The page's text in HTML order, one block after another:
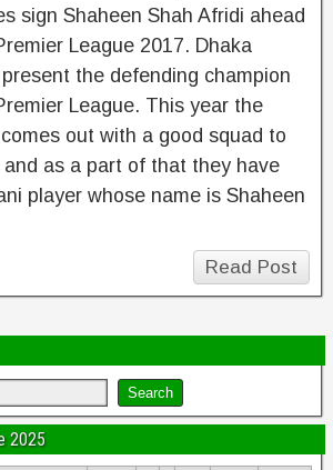
sign Shaheen Shah Afridi ahead
League 2017. Dhaka
the defending champion
League. This year the
out with a good squad to
as a part of that they have
player whose name is Shaheen
Read Post
2025